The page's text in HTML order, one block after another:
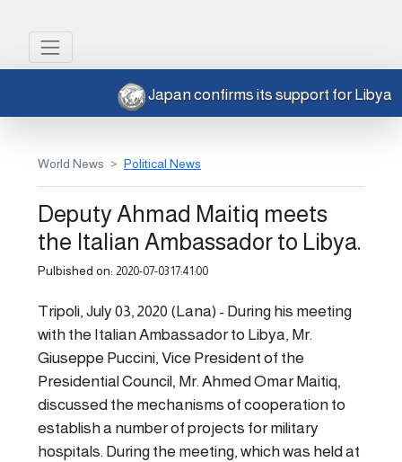
Japan confirms its support for
World News Political News
Deputy Ahmad Maitiq meets
the Italian Ambassador to Libya.
Pulbished on: 2020-07-03 17:41:00
Tripoli, July 03, 2020 (Lana) - During his meeting
with the Italian Ambassador to Libya, Mr.
Giuseppe Puccini, Vice President of the
Presidential Council, Mr. Ahmed Omar Maitiq,
discussed the mechanisms of cooperation to
establish a number of projects for military
hospitals. During the meeting, which was held at